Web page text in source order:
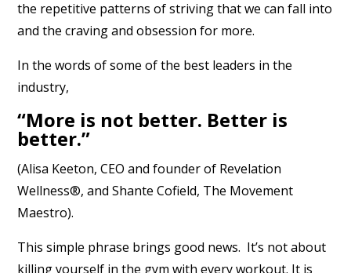
the repetitive patterns of striving that we can fall into
and the craving and obsession for more.
In the words of some of the best leaders in the
industry,
“More is not better. Better is
better.”
(Alisa Keeton, CEO and founder of Revelation
Wellness®, and Shante Cofield, The Movement
Maestro).
This simple phrase brings good news. It’s not about
killing yourself in the gym with every workout. It is